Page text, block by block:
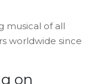
musical of all
worldwide since
on